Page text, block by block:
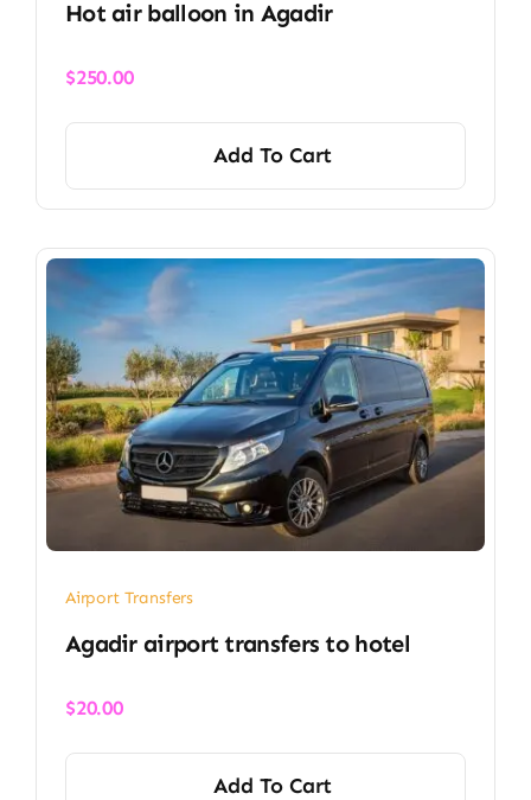
Hot air balloon in Agadir​
$250.00
Add To Cart
Airport Transfers
Agadir airport transfers to hotel
$20.00
Add To Cart